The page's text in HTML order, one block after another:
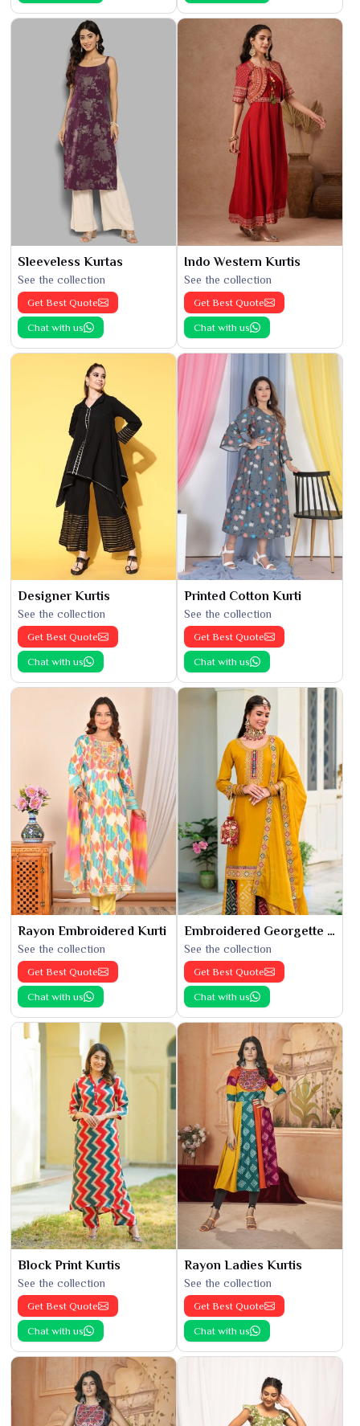
Sleeveless Kurtas
See the collection
Get Best Quote
Chat with us
Indo Western Kurtis
See the collection
Get Best Quote
Chat with us
Designer Kurtis
See the collection
Get Best Quote
Chat with us
Printed Cotton Kurti
See the collection
Get Best Quote
Chat with us
Rayon Embroidered Kurti
See the collection
Get Best Quote
Chat with us
Embroidered Georgette Kurti
See the collection
Get Best Quote
Chat with us
Block Print Kurtis
See the collection
Get Best Quote
Chat with us
Rayon Ladies Kurtis
See the collection
Get Best Quote
Chat with us